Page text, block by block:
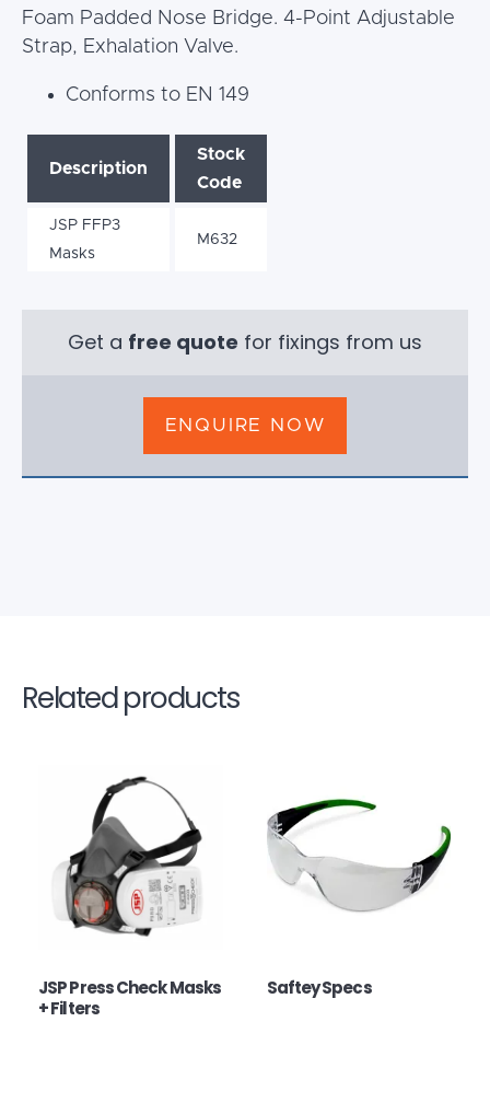
Foam Padded Nose Bridge. 4-Point Adjustable
Strap, Exhalation Valve.
Conforms to EN 149
Description
Stock
Code
JSP FFP3
Masks
M632
Get a free quote for fixings from us
ENQUIRE NOW
Related products
JSP Press Check Masks
+ Filters
Saftey Specs